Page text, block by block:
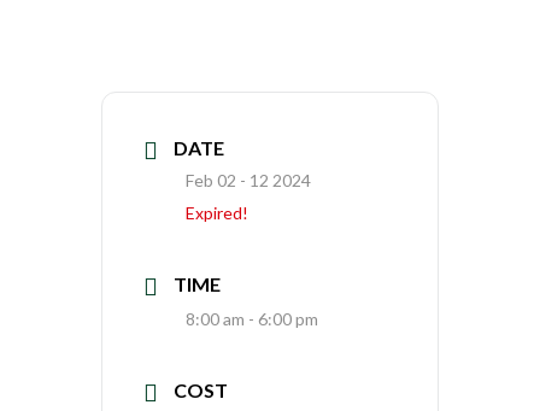
DATE
Feb 02 - 12 2024
Expired!
TIME
8:00 am - 6:00 pm
COST